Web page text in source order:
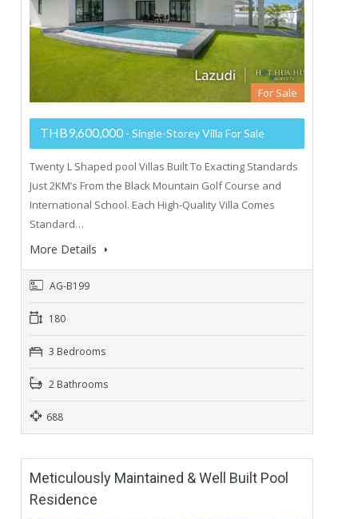
For Sale
THB9,600,000 - Single-Storey Villa For Sale
Twenty L Shaped pool Villas Built To Exacting Standards
Just 2KM’s From the Black Mountain Golf Course and
International School. Each High-Quality Villa Comes
Standard…
More Details
AG-B199
180
3 Bedrooms
2 Bathrooms
688
Meticulously Maintained & Well Built Pool
Residence